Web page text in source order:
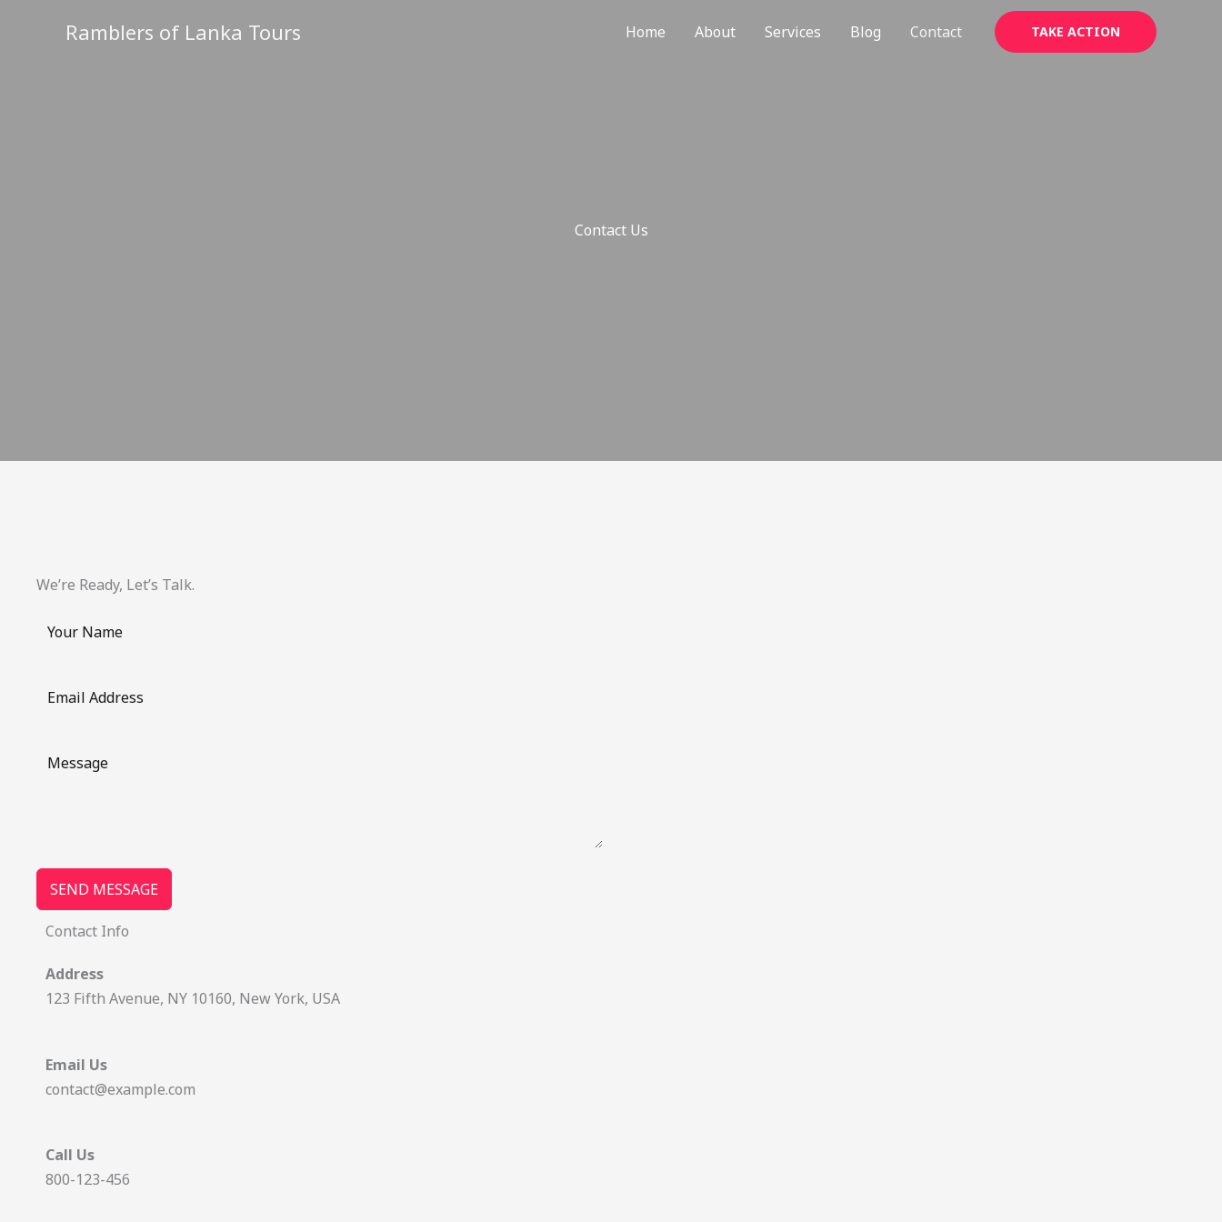
Ramblers of Lanka Tours Home About Services Blog Contact TAKE ACTION
Contact Us
We’re Ready, Let’s Talk.
SEND MESSAGE
Contact Info
Address
123 Fifth Avenue, NY 10160, New York, USA
Email Us
contact@example.com
Call Us
800-123-456